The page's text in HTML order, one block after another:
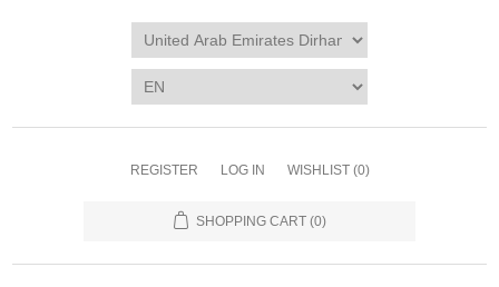
REGISTER LOG IN WISHLIST (0)
SHOPPING CART (0)